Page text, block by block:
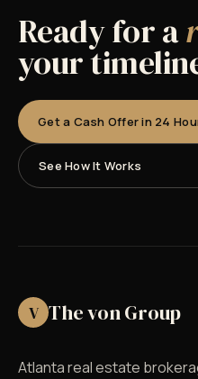
Ready for a
your
Get a Cash Offer in 24
See How It Works
V The von Group
Atlanta real estate